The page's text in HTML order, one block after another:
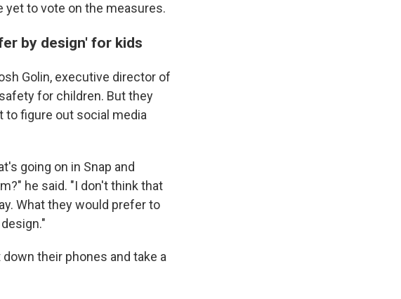
yet to vote on the measures.
by design' for kids
Golin, executive director of
for children. But they
to figure out social media
going on in Snap and
he said. "I don't think that
What they would prefer to
their phones and take a